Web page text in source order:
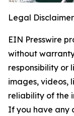
Legal
EIN Presswire
without
responsibility or
images, videos,
reliability of the
If you have any